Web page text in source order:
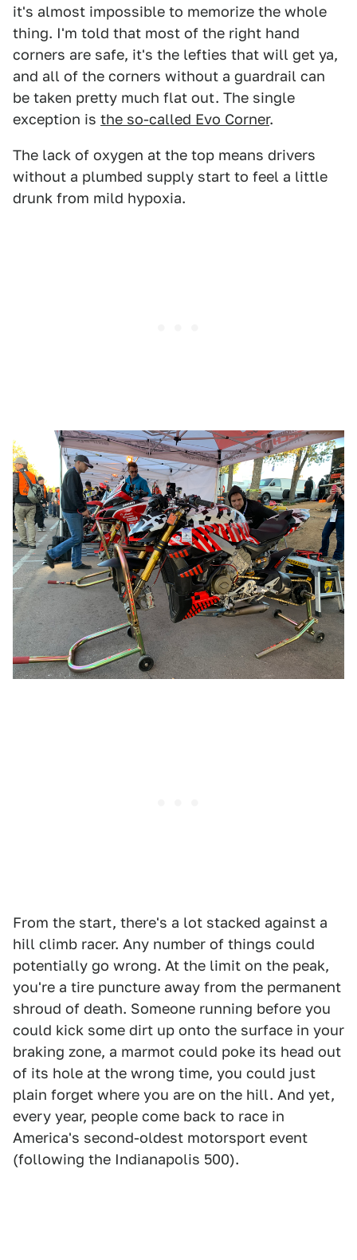
it's almost impossible to memorize the whole
thing. I'm told that most of the right hand
corners are safe, it's the lefties that will get ya,
and all of the corners without a guardrail can
be taken pretty much flat out. The single
exception is the so-called Evo Corner.
The lack of oxygen at the top means drivers
without a plumbed supply start to feel a little
drunk from mild hypoxia.
From the start, there's a lot stacked against a
hill climb racer. Any number of things could
potentially go wrong. At the limit on the peak,
you're a tire puncture away from the permanent
shroud of death. Someone running before you
could kick some dirt up onto the surface in your
braking zone, a marmot could poke its head out
of its hole at the wrong time, you could just
plain forget where you are on the hill. And yet,
every year, people come back to race in
America's second-oldest motorsport event
(following the Indianapolis 500).